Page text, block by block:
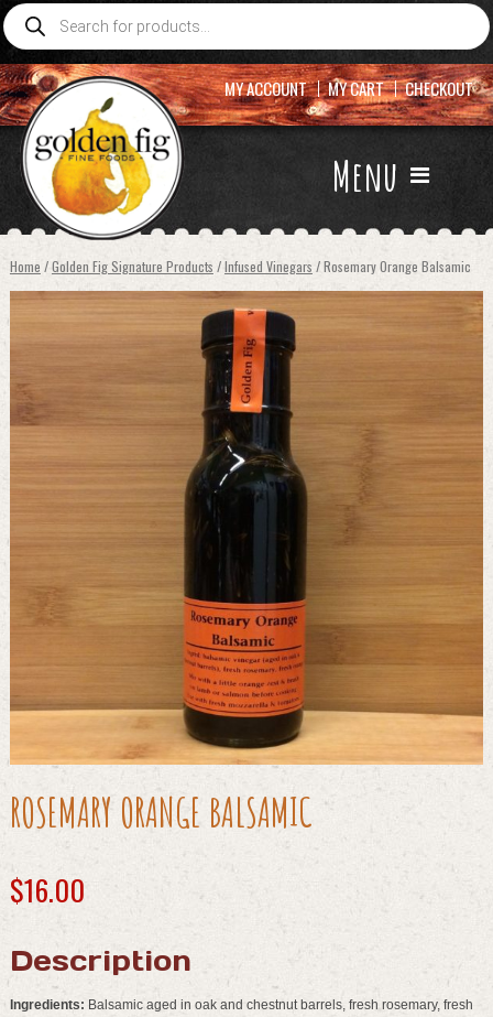
Products
search
Menu
MY ACCOUNT MY CART CHECKOUT
Home /Golden Fig Signature Products /Infused Vinegars / Rosemary Orange Balsamic
ROSEMARY ORANGE BALSAMIC
$16.00
Description
Ingredients: Balsamic aged in oak and chestnut barrels, fresh rosemary, fresh